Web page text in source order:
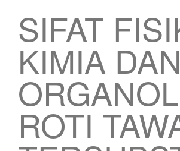
SIFAT
KIMIA DAN
ROTI